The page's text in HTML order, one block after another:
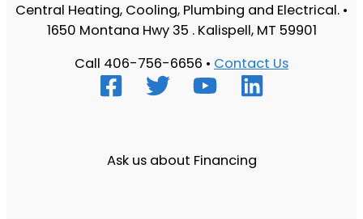
Central Heating, Cooling, Plumbing and Electrical. •
1650 Montana Hwy 35 . Kalispell, MT 59901
Call 406-756-6656 • Contact Us
Ask us about Financing